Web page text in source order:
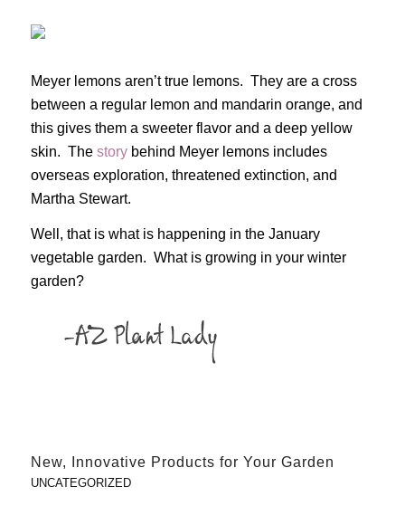
Meyer lemons aren’t true lemons. They are a cross
between a regular lemon and mandarin orange, and
this gives them a sweeter flavor and a deep yellow
skin. The storybehind Meyer lemons includes
overseas exploration, threatened extinction, and
Martha Stewart.
Well, that is what is happening in the January
vegetable garden. What is growing in your winter
garden?
New, Innovative Products for Your Garden
UNCATEGORIZED